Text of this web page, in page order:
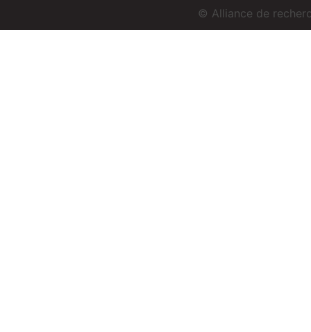
© Alliance de